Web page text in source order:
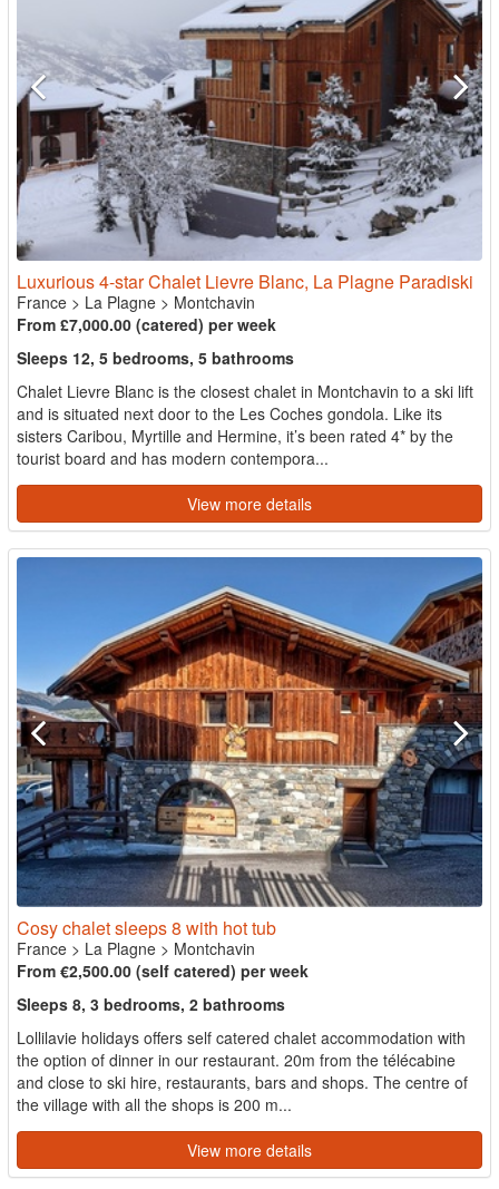
Luxurious 4-star Chalet Lievre Blanc, La Plagne Paradiski
France > La Plagne > Montchavin
From £7,000.00 (catered) per week
Sleeps 12, 5 bedrooms, 5 bathrooms
Chalet Lievre Blanc is the closest chalet in Montchavin to a ski lift
and is situated next door to the Les Coches gondola. Like its
sisters Caribou, Myrtille and Hermine, it’s been rated 4* by the
tourist board and has modern contempora...
View more details
Cosy chalet sleeps 8 with hot tub
France > La Plagne > Montchavin
From €2,500.00 (self catered) per week
Sleeps 8, 3 bedrooms, 2 bathrooms
Lollilavie holidays offers self catered chalet accommodation with
the option of dinner in our restaurant. 20m from the télécabine
and close to ski hire, restaurants, bars and shops. The centre of
the village with all the shops is 200 m...
View more details